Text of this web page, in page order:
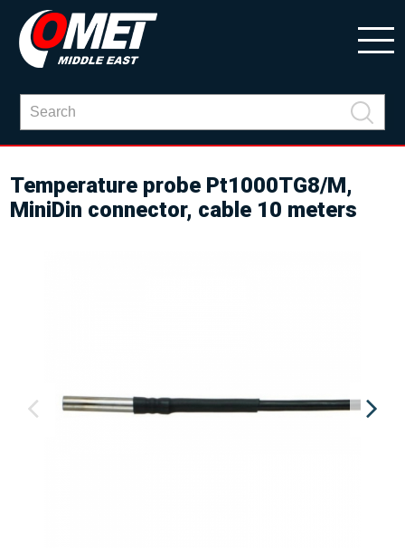
Temperature probe Pt1000TG8/M,
MiniDin connector, cable 10 meters